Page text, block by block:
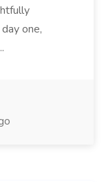
one,